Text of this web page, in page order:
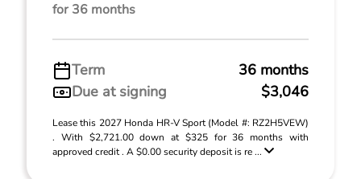
for 36 months
Term
36 months
Due at signing
$3,046
Lease this 2027 Honda HR-V Sport (Model #: RZ2H5VEW)
. With $2,721.00 down at $325 for 36 months with
approved credit . A $0.00 security deposit is re ...